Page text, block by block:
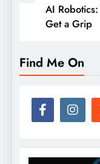
AI
Get a Grip
Find Me On